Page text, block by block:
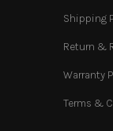
Shipping
Return &
Warranty
Terms &